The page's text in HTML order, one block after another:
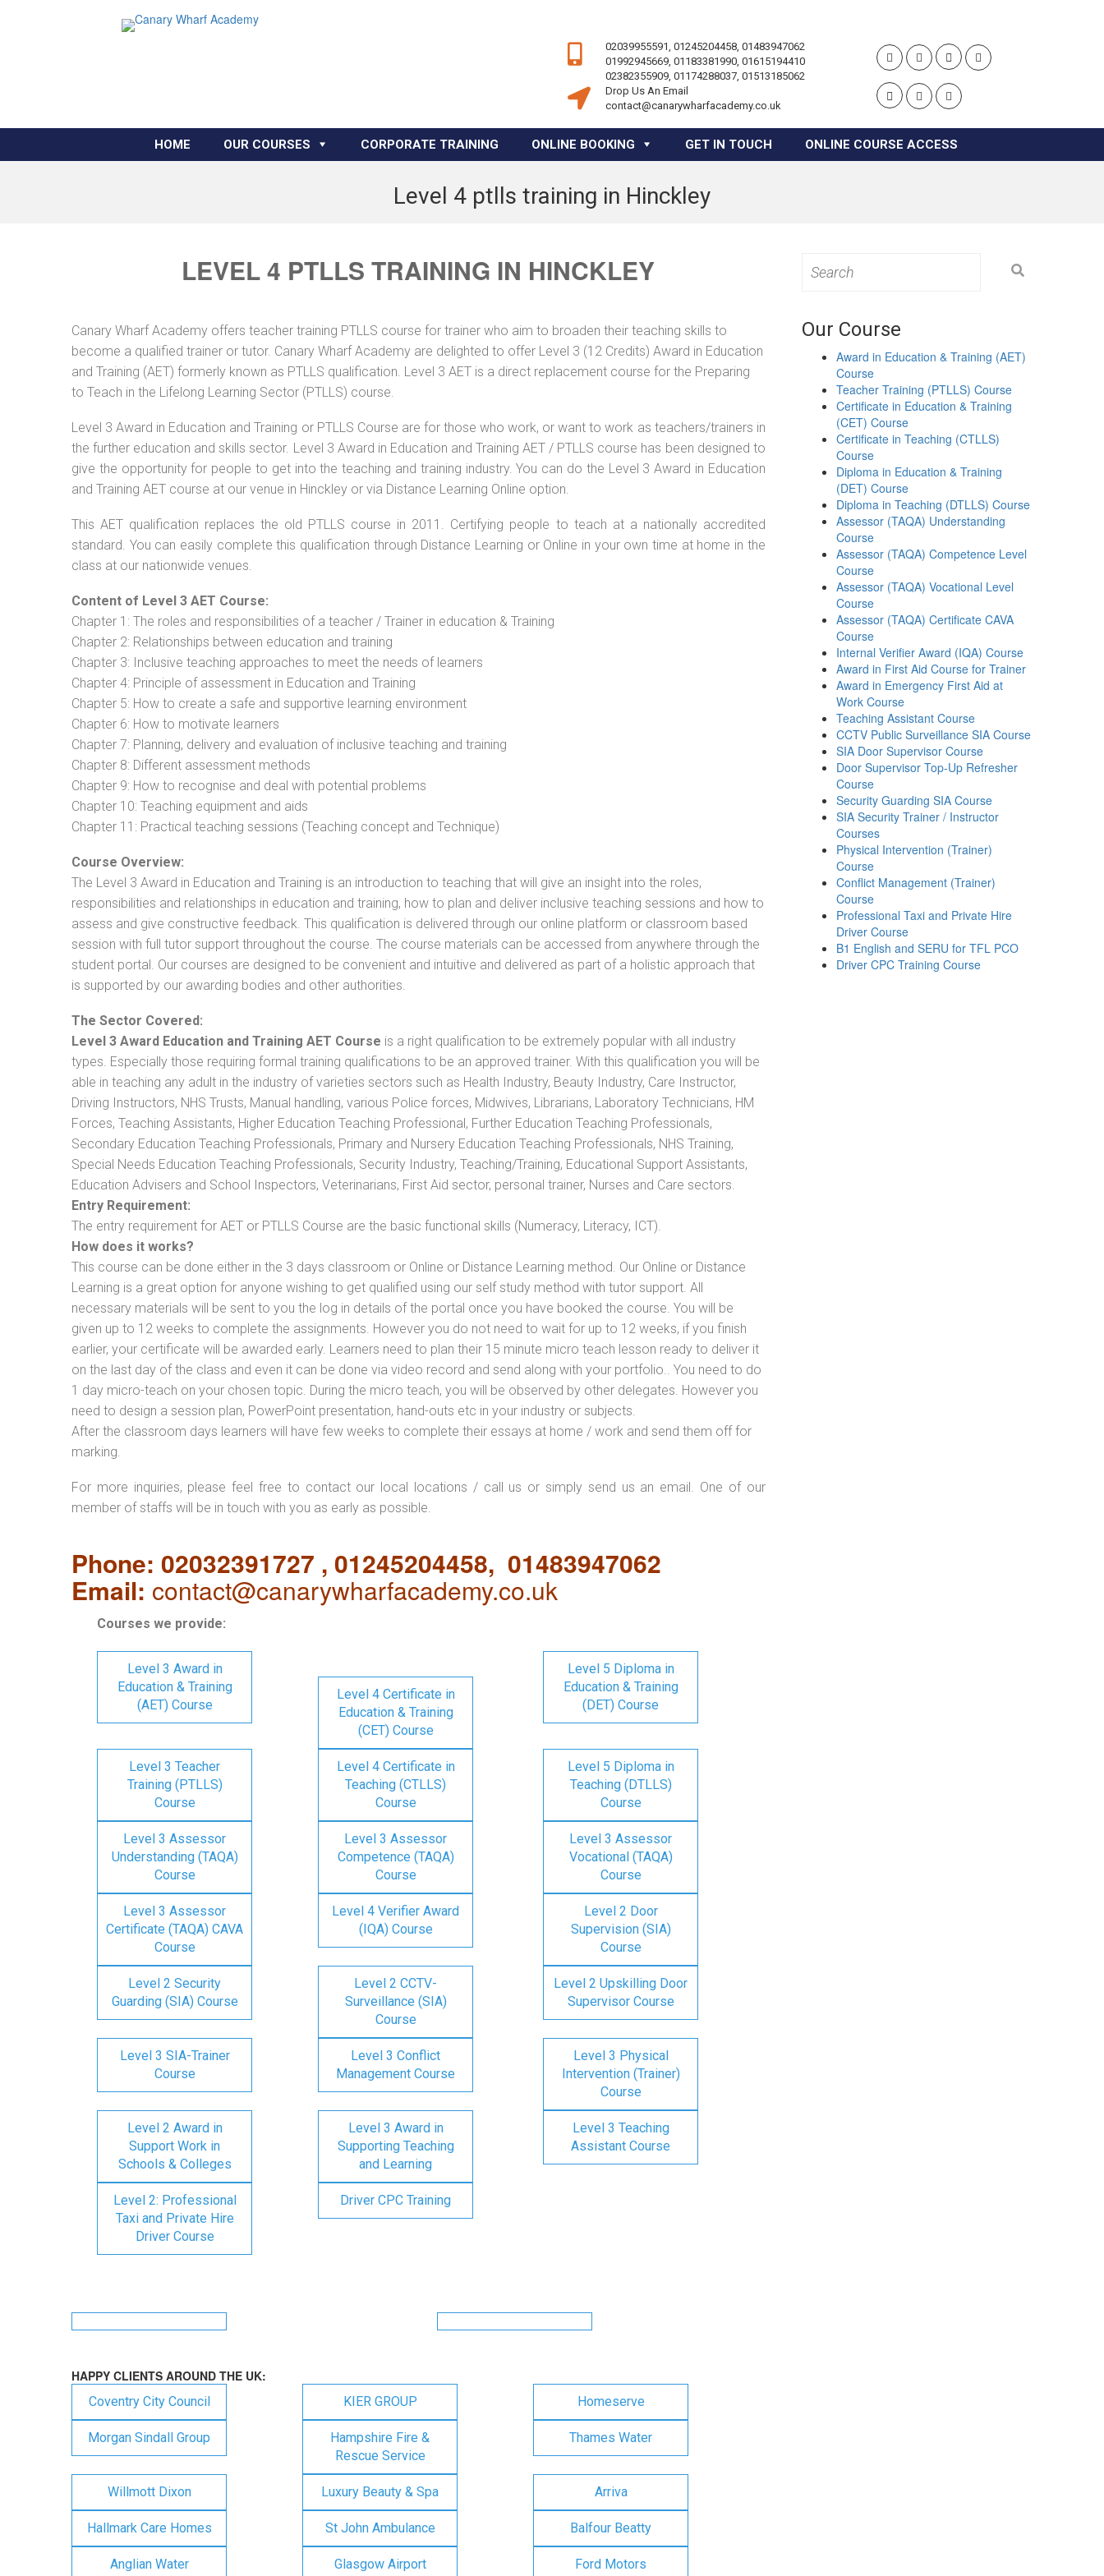
02039955591, 01245204458, 01483947062
01992945669, 01183381990, 01615194410
02382355909, 01174288037, 01513185062
Drop Us An Email
contact@canarywharfacademy.co.uk
HOME OUR COURSES CORPORATE TRAINING ONLINE BOOKING GET IN TOUCH ONLINE COURSE ACCESS
Level 4 ptlls training in Hinckley
LEVEL 4 PTLLS TRAINING IN HINCKLEY
Canary Wharf Academy offers teacher training PTLLS course for trainer who aim to broaden their teaching skills to
become a qualified trainer or tutor. Canary Wharf Academy are delighted to offer Level 3 (12 Credits) Award in Education
and Training (AET) formerly known as PTLLS qualification. Level 3 AET is a direct replacement course for the Preparing
to Teach in the Lifelong Learning Sector (PTLLS) course.
Level 3 Award in Education and Training or PTLLS Course are for those who work, or want to work as teachers/trainers in
the further education and skills sector. Level 3 Award in Education and Training AET / PTLLS course has been designed to
give the opportunity for people to get into the teaching and training industry. You can do the Level 3 Award in Education
and Training AET course at our venue in Hinckley or via Distance Learning Online option.
This AET qualification replaces the old PTLLS course in 2011. Certifying people to teach at a nationally accredited
standard. You can easily complete this qualification through Distance Learning or Online in your own time at home in the
class at our nationwide venues.
Content of Level 3 AET Course:
Chapter 1: The roles and responsibilities of a teacher / Trainer in education & Training
Chapter 2: Relationships between education and training
Chapter 3: Inclusive teaching approaches to meet the needs of learners
Chapter 4: Principle of assessment in Education and Training
Chapter 5: How to create a safe and supportive learning environment
Chapter 6: How to motivate learners
Chapter 7: Planning, delivery and evaluation of inclusive teaching and training
Chapter 8: Different assessment methods
Chapter 9: How to recognise and deal with potential problems
Chapter 10: Teaching equipment and aids
Chapter 11: Practical teaching sessions (Teaching concept and Technique)
Course Overview:
The Level 3 Award in Education and Training is an introduction to teaching that will give an insight into the roles,
responsibilities and relationships in education and training, how to plan and deliver inclusive teaching sessions and how to
assess and give constructive feedback. This qualification is delivered through our online platform or classroom based
session with full tutor support throughout the course. The course materials can be accessed from anywhere through the
student portal. Our courses are designed to be convenient and intuitive and delivered as part of a holistic approach that
is supported by our awarding bodies and other authorities.
The Sector Covered:
Level 3 Award Education and Training AET Course is a right qualification to be extremely popular with all industry
types. Especially those requiring formal training qualifications to be an approved trainer. With this qualification you will be
able in teaching any adult in the industry of varieties sectors such as Health Industry, Beauty Industry, Care Instructor,
Driving Instructors, NHS Trusts, Manual handling, various Police forces, Midwives, Librarians, Laboratory Technicians, HM
Forces, Teaching Assistants, Higher Education Teaching Professional, Further Education Teaching Professionals,
Secondary Education Teaching Professionals, Primary and Nursery Education Teaching Professionals, NHS Training,
Special Needs Education Teaching Professionals, Security Industry, Teaching/Training, Educational Support Assistants,
Education Advisers and School Inspectors, Veterinarians, First Aid sector, personal trainer, Nurses and Care sectors.
Entry Requirement:
The entry requirement for AET or PTLLS Course are the basic functional skills (Numeracy, Literacy, ICT).
How does it works?
This course can be done either in the 3 days classroom or Online or Distance Learning method. Our Online or Distance
Learning is a great option for anyone wishing to get qualified using our self study method with tutor support. All
necessary materials will be sent to you the log in details of the portal once you have booked the course. You will be
given up to 12 weeks to complete the assignments. However you do not need to wait for up to 12 weeks, if you finish
earlier, your certificate will be awarded early. Learners need to plan their 15 minute micro teach lesson ready to deliver it
on the last day of the class and even it can be done via video record and send along with your portfolio.. You need to do
1 day micro-teach on your chosen topic. During the micro teach, you will be observed by other delegates. However you
need to design a session plan, PowerPoint presentation, hand-outs etc in your industry or subjects.
After the classroom days learners will have few weeks to complete their essays at home / work and send them off for
marking.
For more inquiries, please feel free to contact our local locations / call us or simply send us an email. One of our
member of staffs will be in touch with you as early as possible.
Phone: 02032391727 , 01245204458, 01483947062
Email: contact@canarywharfacademy.co.uk
Courses we provide:
Level 3 Award in
Education & Training
(AET) Course
Level 4 Certificate in
Education & Training
(CET) Course
Level 5 Diploma in
Education & Training
(DET) Course
Level 3 Teacher
Training (PTLLS)
Course
Level 4 Certificate in
Teaching (CTLLS)
Course
Level 5 Diploma in
Teaching (DTLLS)
Course
Level 3 Assessor
Understanding (TAQA)
Course
Level 3 Assessor
Competence (TAQA)
Course
Level 3 Assessor
Vocational (TAQA)
Course
Level 3 Assessor
Certificate (TAQA) CAVA
Course
Level 4 Verifier Award
(IQA) Course
Level 2 Door
Supervision (SIA)
Course
Level 2 Security
Guarding (SIA) Course
Level 2 CCTV-
Surveillance (SIA)
Course
Level 2 Upskilling Door
Supervisor Course
Level 3 SIA-Trainer
Course
Level 3 Conflict
Management Course
Level 3 Physical
Intervention (Trainer)
Course
Level 2 Award in
Support Work in
Schools & Colleges
Level 3 Award in
Supporting Teaching
and Learning
Level 3 Teaching
Assistant Course
Level 2: Professional
Taxi and Private Hire
Driver Course
Driver CPC Training
HAPPY CLIENTS AROUND THE UK:
Coventry City Council KIER GROUP Homeserve
Morgan Sindall Group
Hampshire Fire &
Rescue Service
Thames Water
Willmott Dixon Luxury Beauty & Spa Arriva
Hallmark Care Homes St John Ambulance Balfour Beatty
Anglian Water Glasgow Airport Ford Motors
for:
Our Course
Award in Education & Training (AET)
Course
Teacher Training (PTLLS) Course
Certificate in Education & Training
(CET) Course
Certificate in Teaching (CTLLS)
Course
Diploma in Education & Training
(DET) Course
Diploma in Teaching (DTLLS) Course
Assessor (TAQA) Understanding
Course
Assessor (TAQA) Competence Level
Course
Assessor (TAQA) Vocational Level
Course
Assessor (TAQA) Certificate CAVA
Course
Internal Verifier Award (IQA) Course
Award in First Aid Course for Trainer
Award in Emergency First Aid at
Work Course
Teaching Assistant Course
CCTV Public Surveillance SIA Course
SIA Door Supervisor Course
Door Supervisor Top-Up Refresher
Course
Security Guarding SIA Course
SIA Security Trainer / Instructor
Courses
Physical Intervention (Trainer)
Course
Conflict Management (Trainer)
Course
Professional Taxi and Private Hire
Driver Course
B1 English and SERU for TFL PCO
Driver CPC Training Course